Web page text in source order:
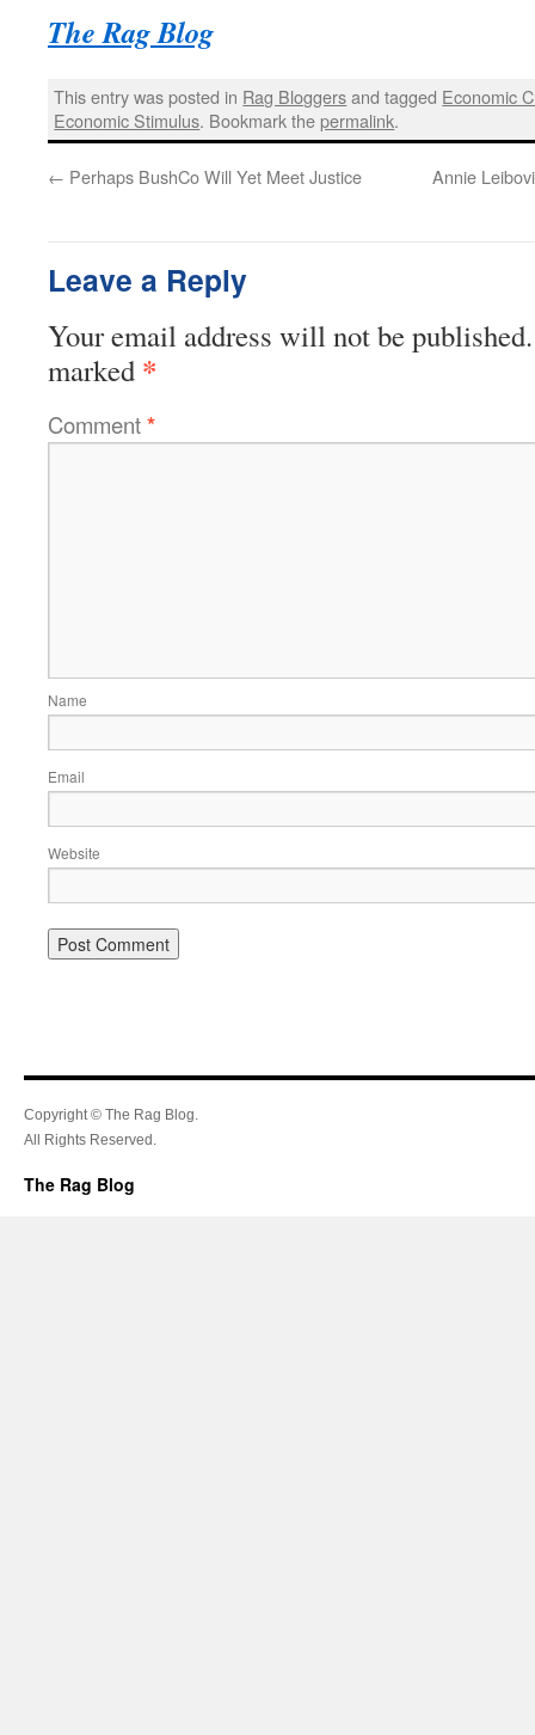
The Rag Blog
This entry was posted in Rag Bloggersand tagged Economic
Economic Stimulus. Bookmark thepermalink.
← Perhaps BushCo Will Yet Meet Justice Annie
Leave a Reply
Your email address will not be published.
marked *
Comment*
Name
Email
Website
Copyright © The Rag Blog.
All Rights Reserved.
The Rag Blog